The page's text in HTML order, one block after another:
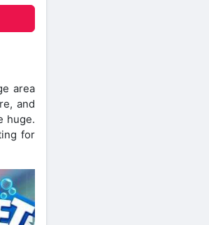
area
and
huge.
for